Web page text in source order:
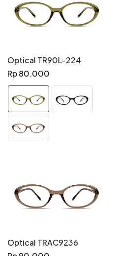
Optical TR90L-224
Regular
price
Rp 80.000
Optical TRAC9236